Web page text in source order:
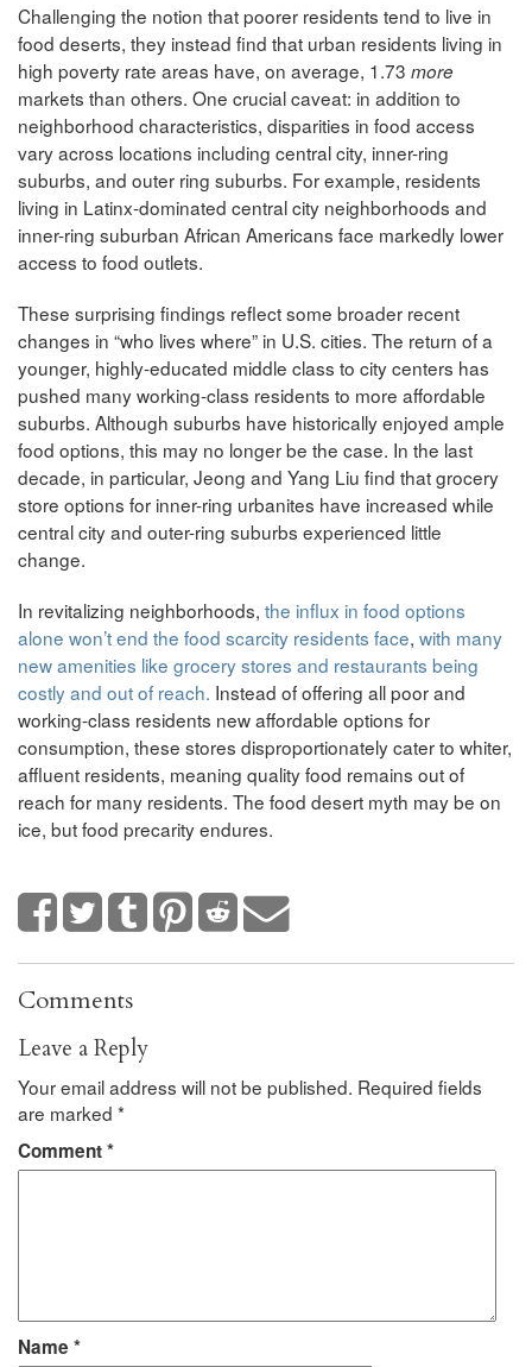
Challenging the notion that poorer residents tend to live in
food deserts, they instead find that urban residents living in
high poverty rate areas have, on average, 1.73 more
markets than others. One crucial caveat: in addition to
neighborhood characteristics, disparities in food access
vary across locations including central city, inner-ring
suburbs, and outer ring suburbs. For example, residents
living in Latinx-dominated central city neighborhoods and
inner-ring suburban African Americans face markedly lower
access to food outlets.
These surprising findings reflect some broader recent
changes in “who lives where” in U.S. cities. The return of a
younger, highly-educated middle class to city centers has
pushed many working-class residents to more affordable
suburbs. Although suburbs have historically enjoyed ample
food options, this may no longer be the case. In the last
decade, in particular, Jeong and Yang Liu find that grocery
store options for inner-ring urbanites have increased while
central city and outer-ring suburbs experienced little
change.
In revitalizing neighborhoods, the influx in food options
alone won’t end the food scarcity residents face, with many
new amenities like grocery stores and restaurants being
costly and out of reach. Instead of offering all poor and
working-class residents new affordable options for
consumption, these stores disproportionately cater to whiter,
affluent residents, meaning quality food remains out of
reach for many residents. The food desert myth may be on
ice, but food precarity endures.
Comments
Leave a Reply
Your email address will not be published. Required fields
are marked *
Comment*
Name *